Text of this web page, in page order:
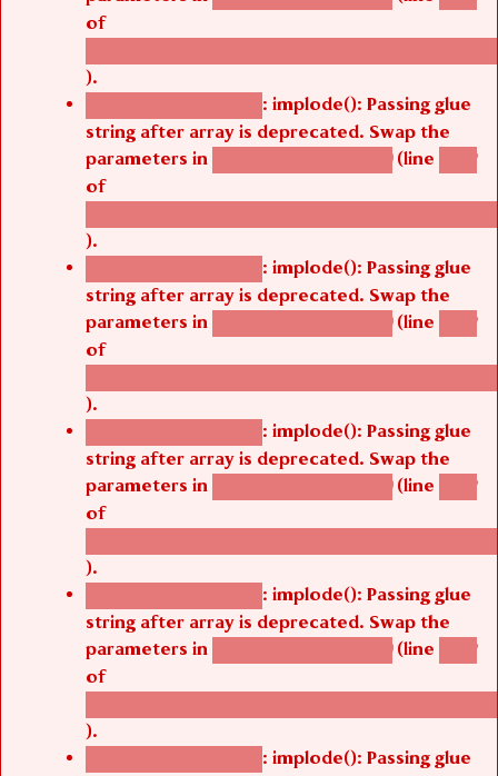
of
/thelivefolder/agbetsi/sites/all/modules/
).
Deprecated function : implode(): Passing glue
string after array is deprecated. Swap the
parameters in agbetsi_map_build() (line 1242
of
/thelivefolder/agbetsi/sites/all/modules/
).
Deprecated function : implode(): Passing glue
string after array is deprecated. Swap the
parameters in agbetsi_map_build() (line 1242
of
/thelivefolder/agbetsi/sites/all/modules/
).
Deprecated function : implode(): Passing glue
string after array is deprecated. Swap the
parameters in agbetsi_map_build() (line 1242
of
/thelivefolder/agbetsi/sites/all/modules/
).
Deprecated function : implode(): Passing glue
string after array is deprecated. Swap the
parameters in agbetsi_map_build() (line 1242
of
/thelivefolder/agbetsi/sites/all/modules/
).
Deprecated function : implode(): Passing glue